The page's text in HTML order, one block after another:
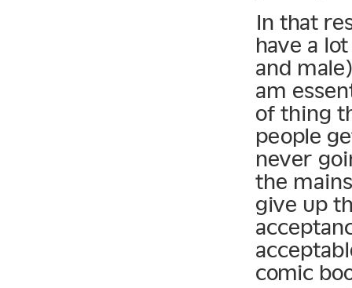
In that
have a
and
am
of thing
people
never
the
give up
comic